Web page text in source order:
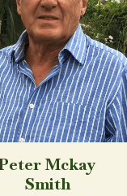
Mckay
Smith